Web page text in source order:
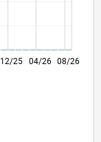
04/26
12/25
08/26